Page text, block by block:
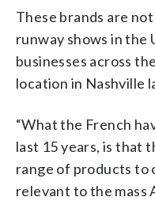
These brands are
runway shows in the
businesses across
location in Nashville
“What the French
last 15 years, is that
range of products
relevant to the mass